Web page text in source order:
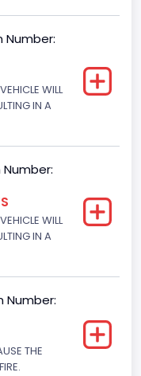
Number:
WILL
IN A
Number:
WILL
IN A
Number:
THE